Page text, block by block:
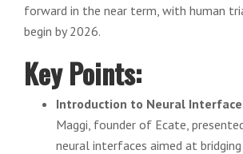
forward in the near term, with human
begin by 2026.
Key Points:
Introduction to Neural
Maggi, founder of Ecate,
neural interfaces aimed at